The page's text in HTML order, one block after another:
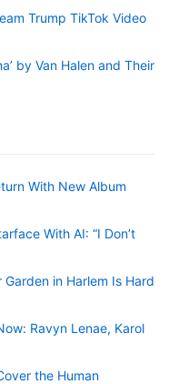
Trump TikTok Video
by Van Halen and Their
With New Album
With AI: “I Don’t
in Harlem Is Hard
Ravyn Lenae, Karol
the Human